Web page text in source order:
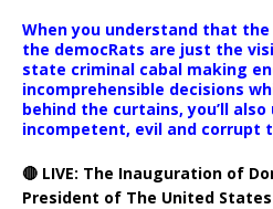
When you understand that
the democRats are just the
state criminal cabal making
incomprehensible decisions
behind the curtains, you’ll
incompetent, evil and corrupt
🔴 LIVE: The Inauguration of
President of The United